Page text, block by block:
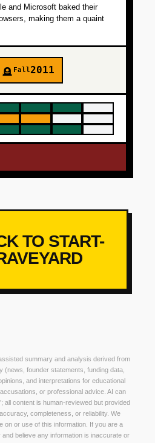
and Microsoft baked their
making them a quaint
🪦 Fall2011
TO START-
summary and analysis derived from
(news, founder statements, funding data,
and interpretations for educational
or professional advice. AI can
all content is human-reviewed but provided
completeness, or reliability. We
on or use of this information. If you are a
believe any information is inaccurate or